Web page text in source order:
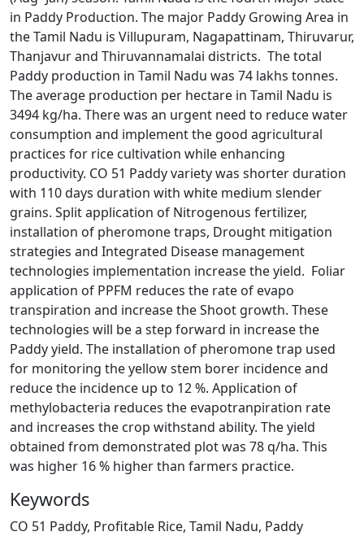
in Paddy Production. The major Paddy Growing Area in
the Tamil Nadu is Villupuram, Nagapattinam, Thiruvarur,
Thanjavur and Thiruvannamalai districts. The total
Paddy production in Tamil Nadu was 74 lakhs tonnes.
The average production per hectare in Tamil Nadu is
3494 kg/ha. There was an urgent need to reduce water
consumption and implement the good agricultural
practices for rice cultivation while enhancing
productivity. CO 51 Paddy variety was shorter duration
with 110 days duration with white medium slender
grains. Split application of Nitrogenous fertilizer,
installation of pheromone traps, Drought mitigation
strategies and Integrated Disease management
technologies implementation increase the yield. Foliar
application of PPFM reduces the rate of evapo
transpiration and increase the Shoot growth. These
technologies will be a step forward in increase the
Paddy yield. The installation of pheromone trap used
for monitoring the yellow stem borer incidence and
reduce the incidence up to 12 %. Application of
methylobacteria reduces the evapotranpiration rate
and increases the crop withstand ability. The yield
obtained from demonstrated plot was 78 q/ha. This
was higher 16 % higher than farmers practice.
Keywords
CO 51 Paddy, Profitable Rice, Tamil Nadu, Paddy